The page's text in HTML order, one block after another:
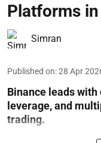
Platforms
Simran
Published on:28 Apr
Binance leads with
leverage, and
trading.